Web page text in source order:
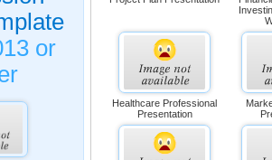
or
Healthcare Professional
Presentation